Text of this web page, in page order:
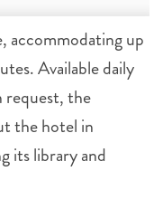
accommodating up
Available daily
request, the
the hotel in
its library and